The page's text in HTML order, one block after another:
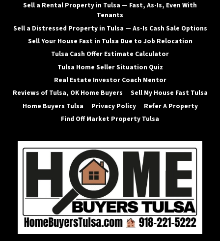
Sell a Rental Property in Tulsa — Fast, As-Is, Even With
Tenants
Sell a Distressed Property in Tulsa — As-Is Cash Sale Options
Sell Your House Fast in Tulsa Due to Job Relocation
Tulsa Cash Offer Estimate Calculator
Tulsa Home Seller Situation Quiz
Real Estate Investor Coach Mentor
Reviews of Tulsa, OK Home Buyers
Sell My House Fast Tulsa
Home Buyers Tulsa
Privacy Policy
Refer A Property
Find Off Market Property Tulsa